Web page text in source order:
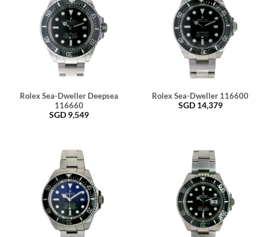
Rolex Sea-Dweller Deepsea
116660
SGD 9,549
Rolex Sea-Dweller 116600
SGD 14,379